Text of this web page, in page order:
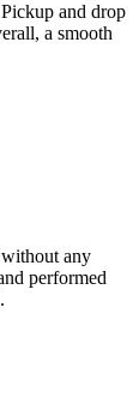
and drop
a smooth
any
performed